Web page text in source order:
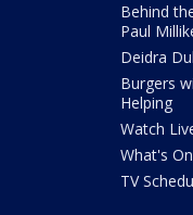
Behind
Paul
Deidra
Burgers
Helping
Watch
What's
TV